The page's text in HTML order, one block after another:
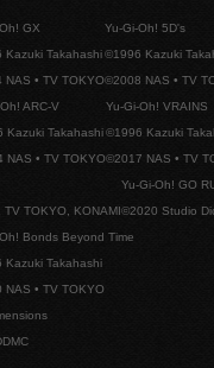
GX
Kazuki Takahashi
NAS • TV TOKYO
Yu-Gi-Oh! 5D's
©1996 Kazuki
©2008 NAS • TV
ARC-V
Kazuki Takahashi
NAS • TV TOKYO
Yu-Gi-Oh! VRAINS
©1996 Kazuki
©2017 NAS • TV
TV TOKYO, KONAMI
Yu-Gi-Oh! GO
©2020 Studio
Bonds Beyond Time
Kazuki Takahashi
NAS • TV TOKYO